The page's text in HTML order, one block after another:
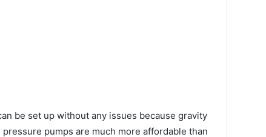
be set up without any issues because gravity
pumps are much more affordable than